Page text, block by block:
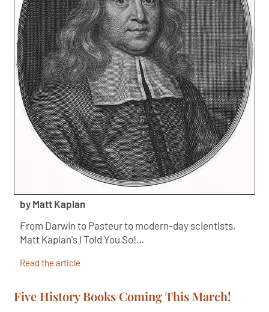
by Matt Kaplan
From Darwin to Pasteur to modern-day scientists,
Matt Kaplan's I Told You So!…
Read the article
Five History Books Coming This March!